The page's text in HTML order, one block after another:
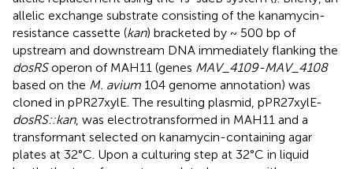
allelic exchange substrate consisting of the kanamycin-
resistance cassette (kan) bracketed by ~ 500 bp of
upstream and downstream DNA immediately flanking the
dosRSoperon of MAH11 (genes MAV_4109-MAV_4108
based on the M. avium 104 genome annotation) was
cloned in pPR27xylE. The resulting plasmid, pPR27xylE-
dosRS::kan, was electrotransformed in MAH11 and a
transformant selected on kanamycin-containing agar
plates at 32°C. Upon a culturing step at 32°C in liquid